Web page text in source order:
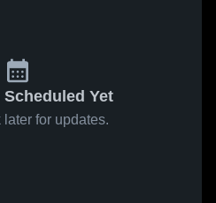
Yet
for updates.